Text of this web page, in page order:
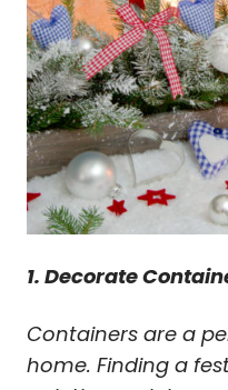
1. Decorate
Containers are a
home. Finding a